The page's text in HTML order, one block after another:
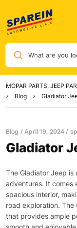
What are you
MOPAR PARTS, JEEP
Blog
Gladiator
Blog April 19, 2024
Gladiator
The Gladiator Jeep
adventures. It comes
spacious interior,
road exploration.
that provides ample